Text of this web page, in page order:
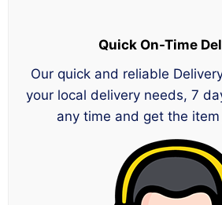
Quick On-Time
Our quick and reliable
your local delivery needs, 7
any time and get the